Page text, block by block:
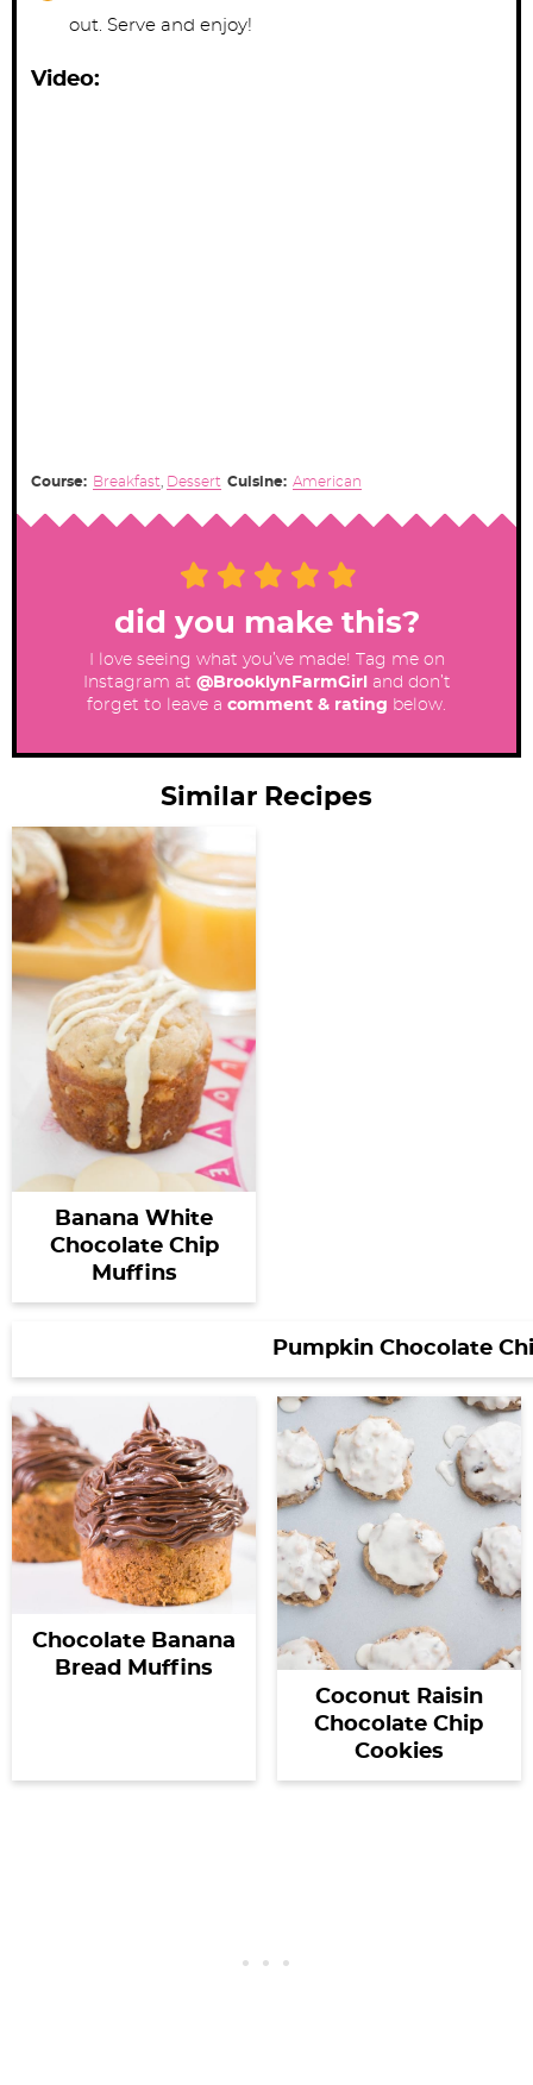
out. Serve and enjoy!
Video:
Course: Breakfast Dessert Cuisine: American
did you make this?
I love seeing what you’ve made! Tag me on
Instagram at @BrooklynFarmGirl
and don’t
forget to leave a comment & rating below.
Similar Recipes
Banana White
Chocolate Chip
Muffins
Pumpkin Chocolate
Chocolate Banana
Bread Muffins
Coconut Raisin
Chocolate Chip
Cookies